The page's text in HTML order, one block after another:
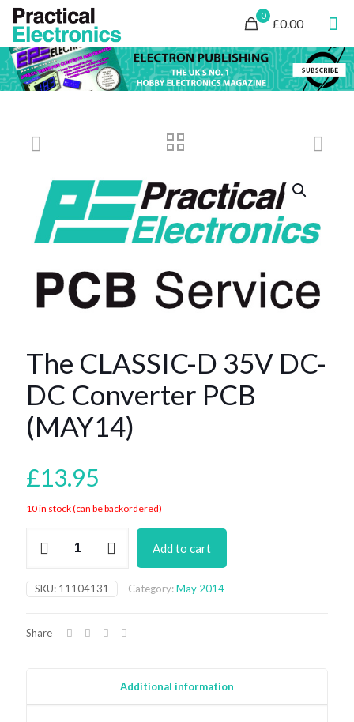
0
£0.00
The CLASSIC-D 35V DC-
DC Converter PCB
(MAY14)
£13.95
10 in stock (can be backordered)
35V
DC-
PCB
Add to cart
SKU: 11104131 Category:May 2014
Share
Additional information